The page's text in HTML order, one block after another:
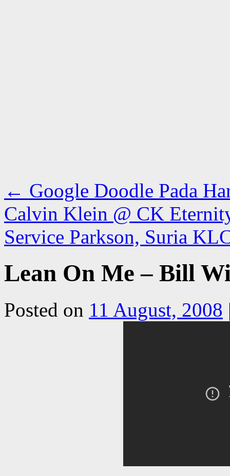
← Google Doodle Pada
Calvin Klein @ CK
Service Parkson, Suria
Lean On Me – Bill
Posted on 11 August, 2008